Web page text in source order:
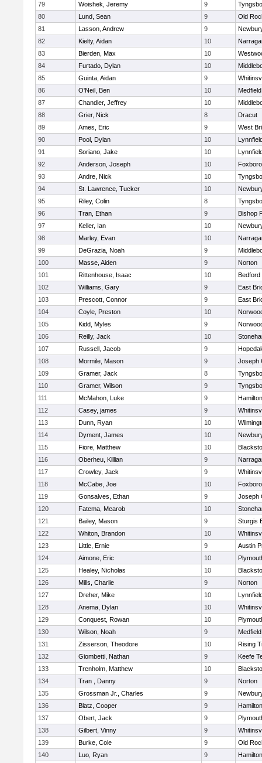
79
Woishek, Jeremy 9
80
Lund, Sean 9
Old
81
Lasson, Andrew 9
82
Kielty, Aidan 10
83
Bierden, Max 10
84
Furtado, Dylan 10
85
Guinta, Aidan 9
86
O'Neil, Ben 10
Medfield
87
Chandler, Jeffrey 10
88
Grier, Nick 8
Dracut
89
Ames, Eric 9
West
90
Pool, Dylan 10
91
Soriano, Jake 10
92
Anderson, Joseph 10
93
Andre, Nick 10
94
St. Lawrence, Tucker 10
95
Riley, Colin 8
96
Tran, Ethan 9
Bishop
97
Keller, Ian 10
98
Marley, Evan 10
99
DeGrazia, Noah 9
100
Masse, Aiden 9
Norton
101
Rittenhouse, Isaac 10
Bedford
102
Williams, Gary 9
East
103
Prescott, Connor 9
East
104
Coyle, Preston 10
105
Kidd, Myles 9
106
Reilly, Jack 10
107
Russell, Jacob 9
108
Mormile, Mason 9
Joseph
109
Gramer, Jack 8
110
Gramer, Wilson 9
111
McMahon, Luke 9
112
Casey, james 9
113
Dunn, Ryan 10
114
Dyment, James 10
115
Fiore, Matthew 10
116
Oberheu, Killian 9
117
Crowley, Jack 9
118
McCabe, Joe 10
119
Gonsalves, Ethan 9
Joseph
120
Fatema, Mearob 10
121
Bailey, Mason 9
Sturgis
122
Whiton, Brandon 10
123
Little, Ernie 9
Austin
124
Aimone, Eric 10
125
Healey, Nicholas 10
126
Mills, Charlie 9
Norton
127
Dreher, Mike 10
128
Anema, Dylan 10
129
Conquest, Rowan 10
130
Wilson, Noah 9
Medfield
131
Zisserson, Theodore 10
Rising
132
Giombetti, Nathan 9
Keefe
133
Trenholm, Matthew 10
134
Tran , Danny 9
Norton
135
Grossman Jr., Charles 9
136
Blatz, Cooper 9
137
Obert, Jack 9
138
Gilbert, Vinny 9
139
Burke, Cole 9
Old
140
Luo, Ryan 9